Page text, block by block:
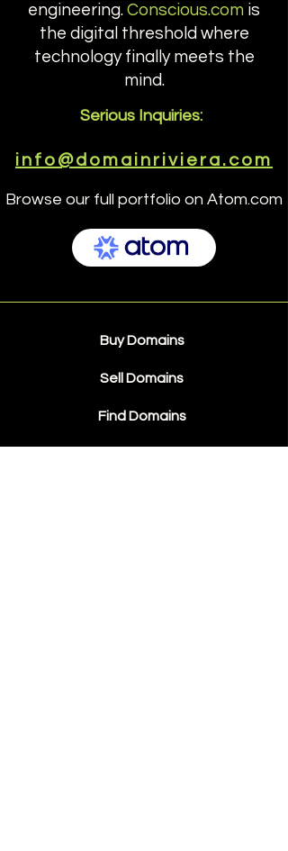
engineering. Conscious.com is
the digital threshold where
technology finally meets the
mind.
Serious Inquiries:
info@domainriviera.com
Browse our full portfolio on Atom.com
Buy Domains
Sell Domains
Find Domains